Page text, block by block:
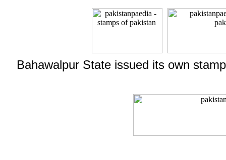
Bahawalpur State issued its own